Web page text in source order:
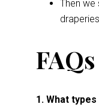
Then we
FAQs
1. What